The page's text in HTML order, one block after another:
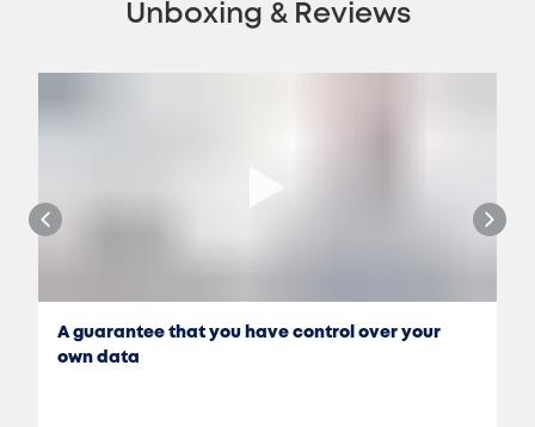
Unboxing & Reviews
A guarantee that you have control over your
own data